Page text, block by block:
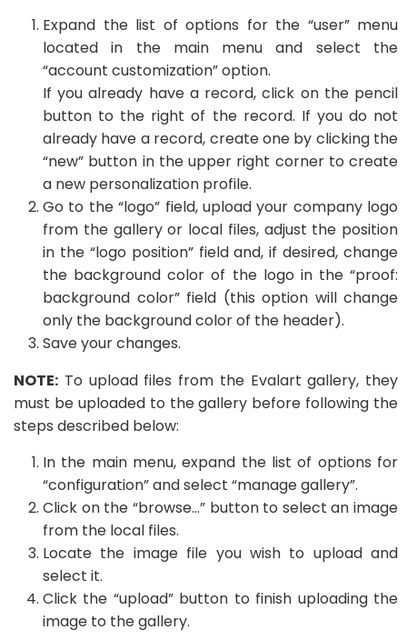
Expand the list of options for the “user” menu
located in the main menu and select the
“account customization” option.
If you already have a record, click on the pencil
button to the right of the record. If you do not
already have a record, create one by clicking the
“new” button in the upper right corner to create
a new personalization profile.
Go to the “logo” field, upload your company logo
from the gallery or local files, adjust the position
in the “logo position” field and, if desired, change
the background color of the logo in the “proof:
background color” field (this option will change
only the background color of the header).
Save your changes.
NOTE: To upload files from the Evalart gallery, they
must be uploaded to the gallery before following the
steps described below:
In the main menu, expand the list of options for
“configuration” and select “manage gallery”.
Click on the “browse…” button to select an image
from the local files.
Locate the image file you wish to upload and
select it.
Click the “upload” button to finish uploading the
image to the gallery.